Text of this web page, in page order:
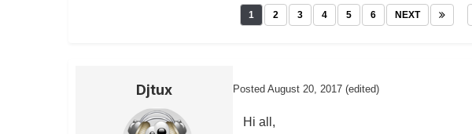
1 2 3 4 5 6 NEXT
Djtux Posted August 20, 2017 (edited)
Hi all,